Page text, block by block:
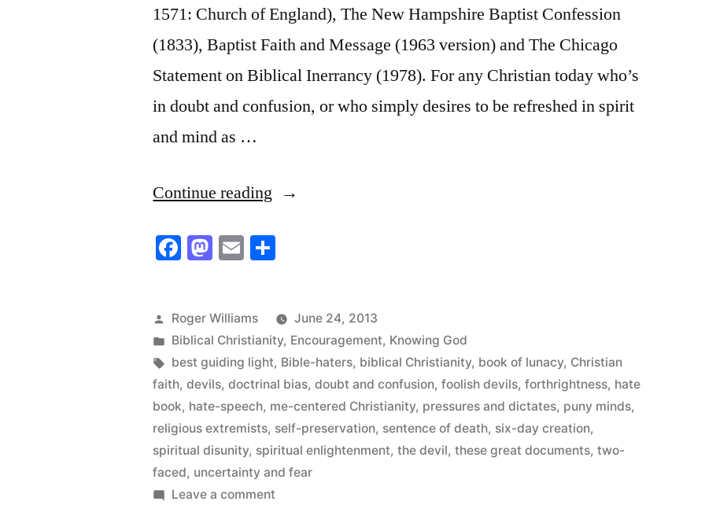
1571: Church of England), The New Hampshire Baptist Confession
(1833), Baptist Faith and Message (1963 version) and The Chicago
Statement on Biblical Inerrancy (1978). For any Christian today who’s
in doubt and confusion, or who simply desires to be refreshed in spirit
and mind as …
Continue reading “These
Documents
the
Christian
Faith”
Facebook
Mastodon
Email
Posted
by
Roger Williams
June 24, 2013
Posted
in
Biblical Christianity, Encouragement, Knowing God
Tags:
best guiding light, Bible-haters, biblical Christianity, book of lunacy, Christian
faith,devils,doctrinal bias,doubt and confusion,foolish devils,forthrightness, hate
book, hate-speech, me-centered Christianity, pressures and dictates, puny minds,
religious extremists, self-preservation, sentence of death, six-day creation,
spiritual disunity, spiritual enlightenment,the devil,these great documents,two-
faced, uncertainty and fear
Leave a comment